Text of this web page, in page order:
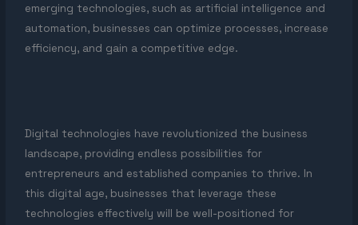
emerging technologies, such as artificial intelligence and
automation, businesses can optimize processes, increase
efficiency, and gain a competitive edge.
Digital technologies have revolutionized the business
landscape, providing endless possibilities for
entrepreneurs and established companies to thrive. In
this digital age, businesses that leverage these
technologies effectively will be well-positioned for